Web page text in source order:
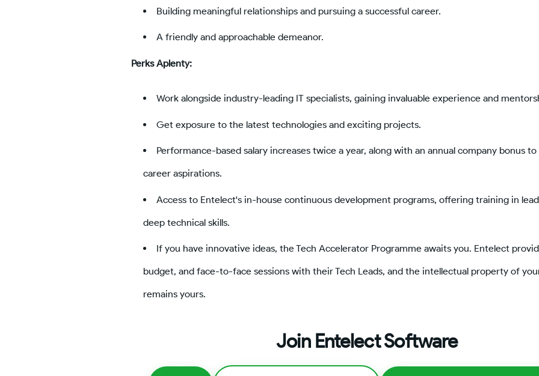
Building meaningful relationships and pursuing a successful career.
A friendly and approachable demeanor.
Perks Aplenty:
Work alongside industry-leading IT specialists, gaining invaluable experience and
Get exposure to the latest technologies and exciting projects.
Performance-based salary increases twice a year, along with an annual company bonus
career aspirations.
Access to Entelect's in-house continuous development programs, offering training in
deep technical skills.
If you have innovative ideas, the Tech Accelerator Programme awaits you. Entelect
budget, and face-to-face sessions with their Tech Leads, and the intellectual property of
remains yours.
Join Entelect Software